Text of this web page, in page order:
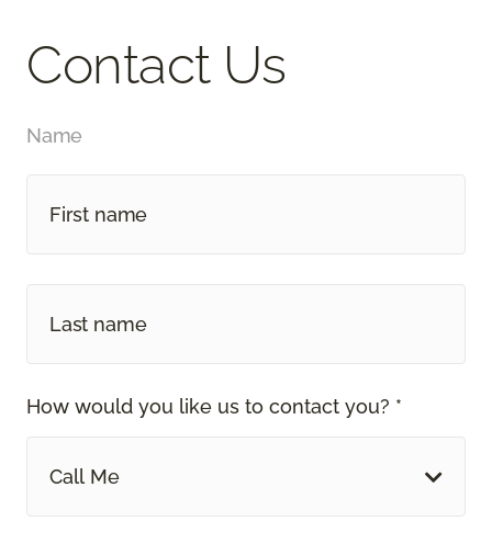
Contact Us
Name
How would you like us to contact you? *
Call Me